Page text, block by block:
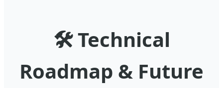
🛠️ Technical
Roadmap & Future